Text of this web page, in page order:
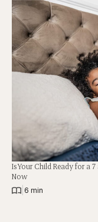
Is Your Child Ready for a
Now
6 min